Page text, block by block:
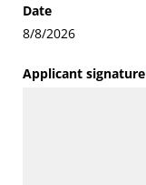
Date
8/8/2026
Applicant signature